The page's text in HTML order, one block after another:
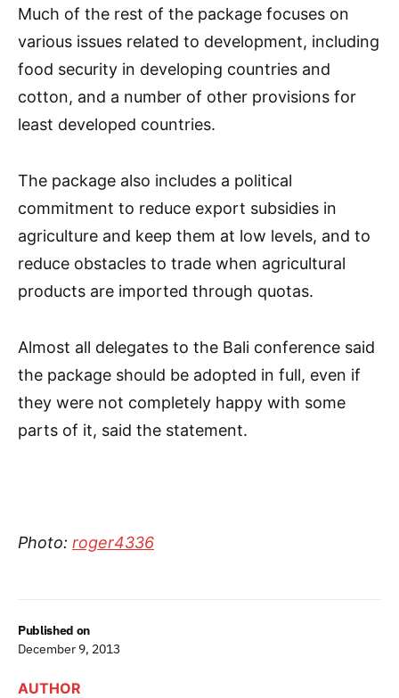
Published on
December 9, 2013
AUTHOR
Much of the rest of the package focuses on
various issues related to development, including
food security in developing countries and
cotton, and a number of other provisions for
least developed countries.
The package also includes a political
commitment to reduce export subsidies in
agriculture and keep them at low levels, and to
reduce obstacles to trade when agricultural
products are imported through quotas.
Almost all delegates to the Bali conference said
the package should be adopted in full, even if
they were not completely happy with some
parts of it, said the statement.
Photo: roger4336